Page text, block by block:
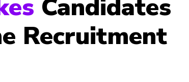
Candidates
Recruitment